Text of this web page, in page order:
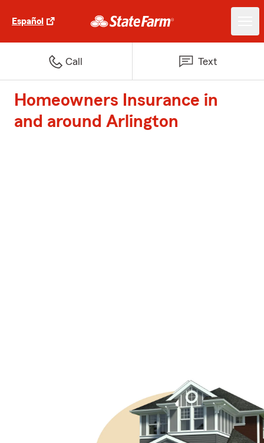
Español
Call Text
Homeowners Insurance in
and around Arlington